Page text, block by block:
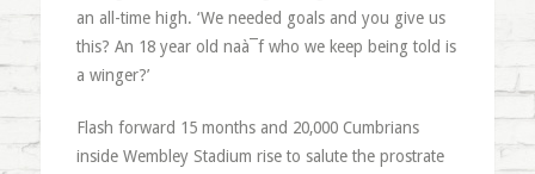
an all-time high. ‘We needed goals and you give us
this? An 18 year old naà¯f who we keep being told is
a winger?’
Flash forward 15 months and 20,000 Cumbrians
inside Wembley Stadium rise to salute the prostrate